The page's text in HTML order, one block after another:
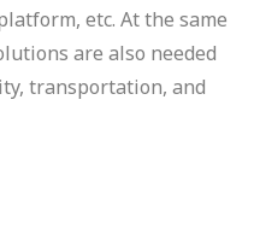
etc. At the same
are also needed
transportation, and